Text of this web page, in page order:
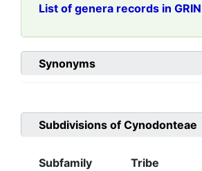
List of genera records in GRIN
Synonyms
Subdivisions of Cynodonteae
Subfamily Tribe